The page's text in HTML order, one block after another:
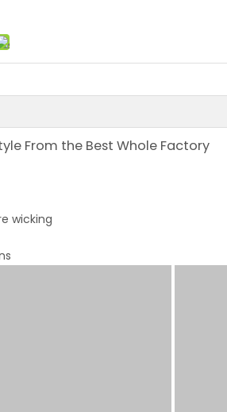
From the Best Whole Factory
wicking